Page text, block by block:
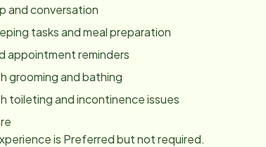
and conversation
tasks and meal preparation
appointment reminders
grooming and bathing
toileting and incontinence issues
is Preferred but not required.